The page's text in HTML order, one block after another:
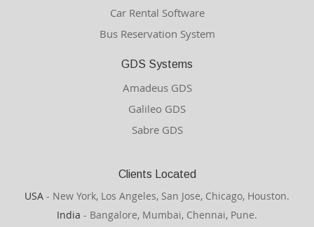
Car Rental Software
Bus Reservation System
GDS Systems
Amadeus GDS
Galileo GDS
Sabre GDS
Clients Located
USA - New York, Los Angeles, San Jose, Chicago, Houston.
India - Bangalore, Mumbai, Chennai, Pune.